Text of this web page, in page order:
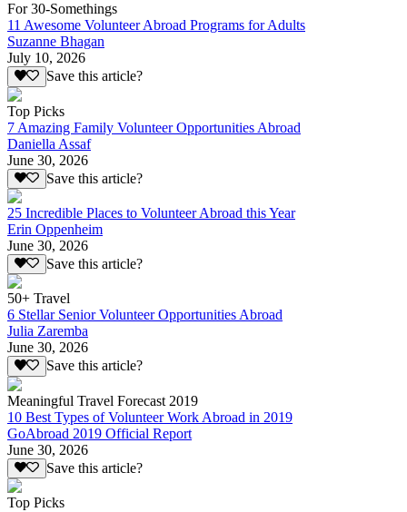
For 30-Somethings
11 Awesome Volunteer Abroad Programs for Adults
Suzanne Bhagan
July 10, 2026
Save this article?
Top Picks
7 Amazing Family Volunteer Opportunities Abroad
Daniella Assaf
June 30, 2026
Save this article?
25 Incredible Places to Volunteer Abroad this Year
Erin Oppenheim
June 30, 2026
Save this article?
50+ Travel
6 Stellar Senior Volunteer Opportunities Abroad
Julia Zaremba
June 30, 2026
Save this article?
Meaningful Travel Forecast 2019
10 Best Types of Volunteer Work Abroad in 2019
GoAbroad 2019 Official Report
June 30, 2026
Save this article?
Top Picks